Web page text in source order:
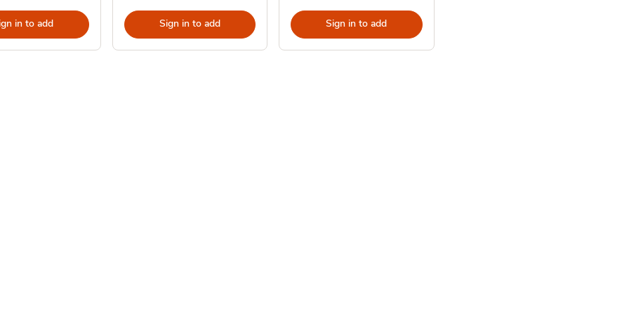
in to add Sign in to add Sign in to add